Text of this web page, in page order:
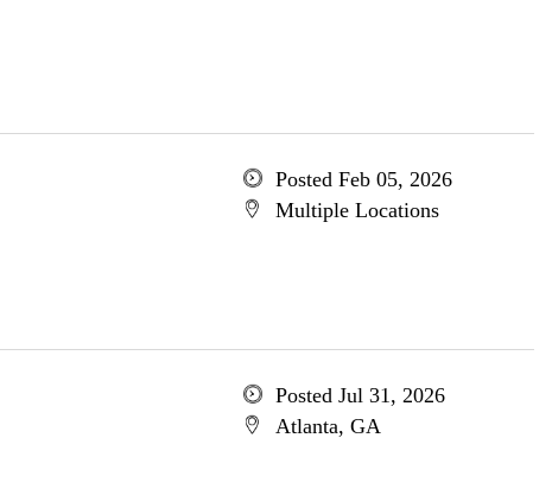
Posted Feb 05, 2026
Multiple Locations
Posted Jul 31, 2026
Atlanta, GA